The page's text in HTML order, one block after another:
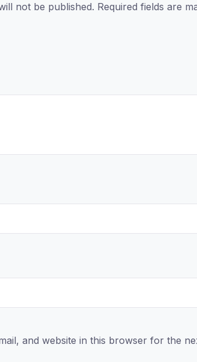
not be published. Required fields are
and website in this browser for the